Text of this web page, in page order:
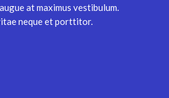
at maximus vestibulum.
neque et porttitor.